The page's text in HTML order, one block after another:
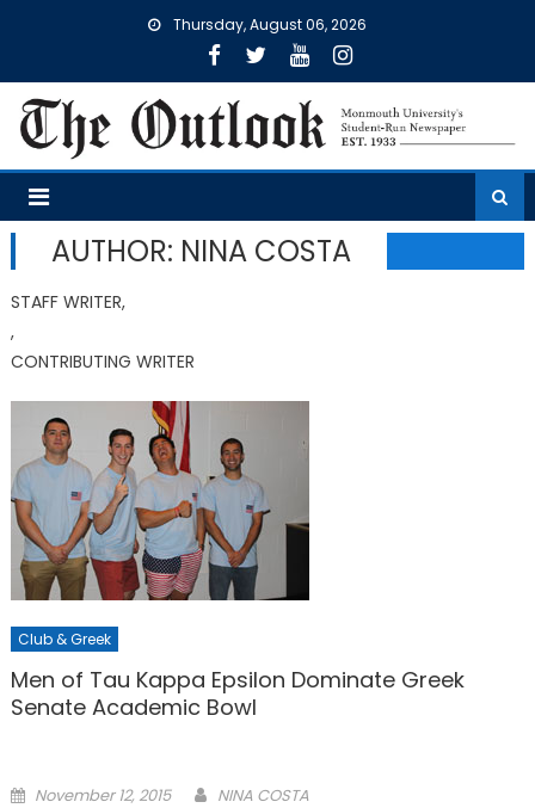
Thursday, August 06, 2026
AUTHOR: NINA COSTA
STAFF WRITER,
,
CONTRIBUTING WRITER
Club & Greek
Men of Tau Kappa Epsilon Dominate Greek
Senate Academic Bowl
Posted
November 12, 2015 NINA COSTA